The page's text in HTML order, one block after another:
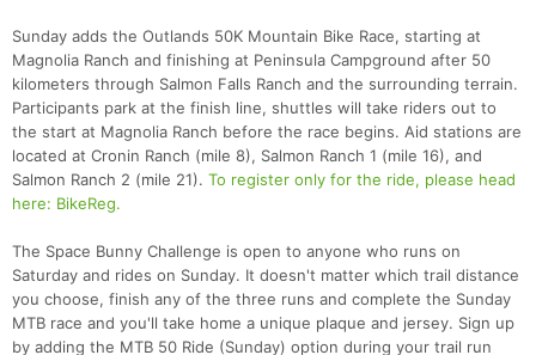
Sunday adds the Outlands 50K Mountain Bike Race, starting at
Magnolia Ranch and finishing at Peninsula Campground after 50
kilometers through Salmon Falls Ranch and the surrounding terrain.
Participants park at the finish line, shuttles will take riders out to
the start at Magnolia Ranch before the race begins. Aid stations are
located at Cronin Ranch (mile 8), Salmon Ranch 1 (mile 16), and
Salmon Ranch 2 (mile 21). To register only for the ride, please head
here: BikeReg.
The Space Bunny Challenge is open to anyone who runs on
Saturday and rides on Sunday. It doesn't matter which trail distance
you choose, finish any of the three runs and complete the Sunday
MTB race and you'll take home a unique plaque and jersey. Sign up
by adding the MTB 50 Ride (Sunday) option during your trail run